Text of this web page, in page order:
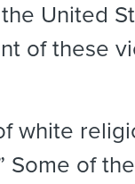
United
of these
white
Some of